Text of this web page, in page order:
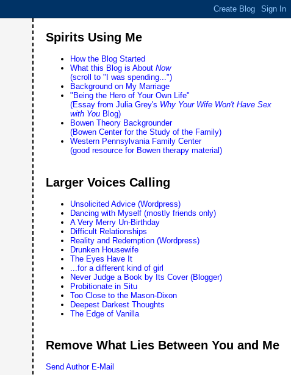
Spirits Using Me
How the Blog Started
What this Blog is AboutNow
(scroll to "I was spending...")
Background on My Marriage
"Being the Hero of Your Own Life"
(Essay from Julia Grey's Why Your Wife Won't Have Sex
with You Blog)
Bowen Theory Backgrounder
(Bowen Center for the Study of the Family)
Western Pennsylvania Family Center
(good resource for Bowen therapy material)
Larger Voices Calling
Unsolicited Advice (Wordpress)
Dancing with Myself (mostly friends only)
A Very Merry Un-Birthday
Difficult Relationships
Reality and Redemption (Wordpress)
Drunken Housewife
The Eyes Have It
...for a different kind of girl
Never Judge a Book by Its Cover (Blogger)
Probitionate in Situ
Too Close to the Mason-Dixon
Deepest Darkest Thoughts
The Edge of Vanilla
Remove What Lies Between You and Me
Send Author E-Mail